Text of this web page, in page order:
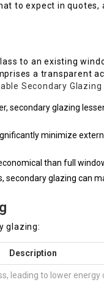
to expect in quotes,
to an existing
a transparent
Secondary Glazing
secondary glazing
minimize
than full
secondary glazing can
glazing:
Description
leading to lower energy